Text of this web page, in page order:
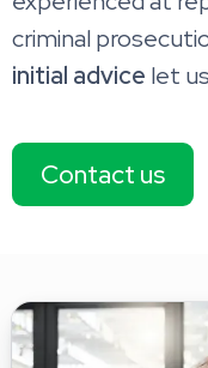
criminal
initial advice let
Contact us